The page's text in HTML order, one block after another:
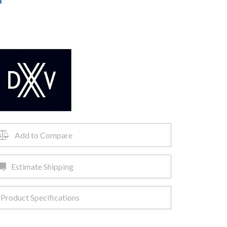
Add to Compare
Estimate Shipping
Product Specifications